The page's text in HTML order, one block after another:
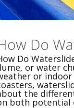
Do
Do
or water
or
the
both potential